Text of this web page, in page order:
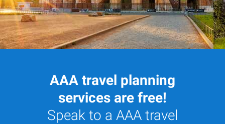
AAA travel planning
services are free!
Speak to a AAA travel